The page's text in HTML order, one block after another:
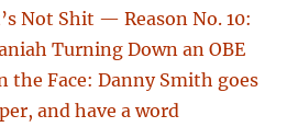
Not Shit — Reason No. 10:
Turning Down an OBE
the Face: Danny Smith goes
and have a word